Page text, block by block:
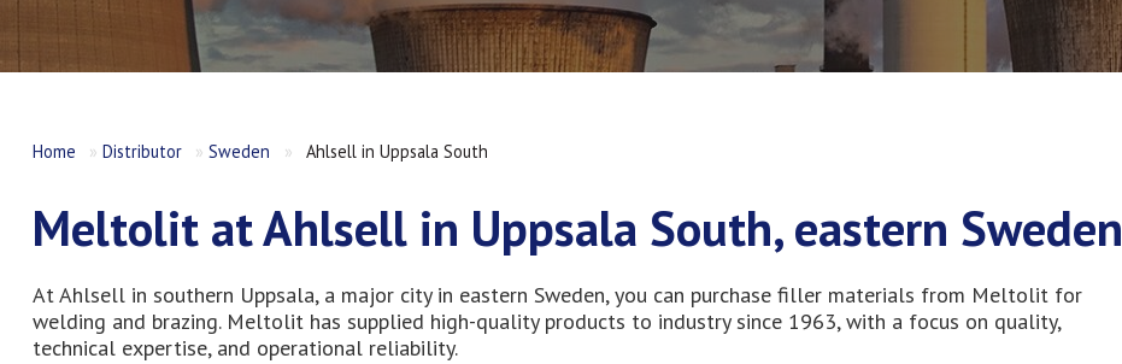
Home »Distributor »Sweden » Ahlsell in Uppsala South
Meltolit at Ahlsell in Uppsala South, eastern Sweden
At Ahlsell in southern Uppsala, a major city in eastern Sweden, you can purchase filler materials from Meltolit for
welding and brazing. Meltolit has supplied high-quality products to industry since 1963, with a focus on quality,
technical expertise, and operational reliability.